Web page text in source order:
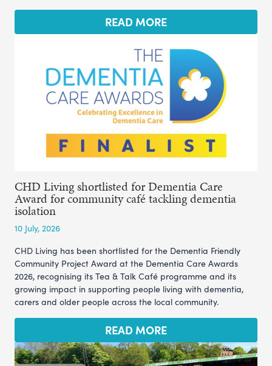
READ MORE
CHD Living shortlisted for Dementia Care
Award for community café tackling dementia
isolation
10 July, 2026
CHD Living has been shortlisted for the Dementia Friendly
Community Project Award at the Dementia Care Awards
2026, recognising its Tea & Talk Café programme and its
growing impact in supporting people living with dementia,
carers and older people across the local community.
READ MORE